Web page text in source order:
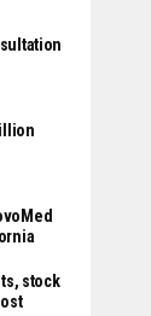
stock